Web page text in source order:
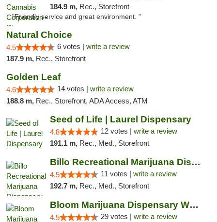
184.9 m, Rec., Storefront
"Friendly service and great environment. "
Natural Choice
4.5 6 votes | write a review
187.9 m, Rec., Storefront
Golden Leaf
4.6 14 votes | write a review
188.8 m, Rec., Storefront, ADA Access, ATM
Seed of Life | Laurel Dispensary
4.8 12 votes | write a review
191.1 m, Rec., Med., Storefront
Billo Recreational Marijuana Dispensary
4.5 11 votes | write a review
192.7 m, Rec., Med., Storefront
Bloom Marijuana Dispensary West Billings
4.5 29 votes | write a review